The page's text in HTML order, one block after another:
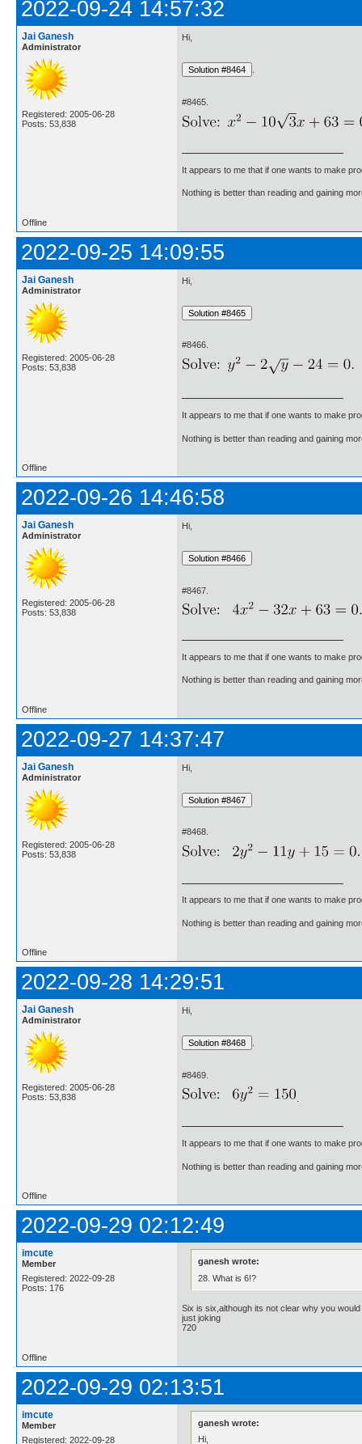
2022-09-24 14:57:32
Jai Ganesh
Administrator
Registered: 2005-06-28
Posts: 53,838
Hi,
#8465.
It appears to me that if one wants to make
Nothing is better than reading and gaining
Offline
2022-09-25 14:09:55
Jai Ganesh
Administrator
Registered: 2005-06-28
Posts: 53,838
Hi,
#8466.
It appears to me that if one wants to make
Nothing is better than reading and gaining
Offline
2022-09-26 14:46:58
Jai Ganesh
Administrator
Registered: 2005-06-28
Posts: 53,838
Hi,
#8467.
It appears to me that if one wants to make
Nothing is better than reading and gaining
Offline
2022-09-27 14:37:47
Jai Ganesh
Administrator
Registered: 2005-06-28
Posts: 53,838
Hi,
#8468.
It appears to me that if one wants to make
Nothing is better than reading and gaining
Offline
2022-09-28 14:29:51
Jai Ganesh
Administrator
Registered: 2005-06-28
Posts: 53,838
Hi,
#8469.
.
It appears to me that if one wants to make
Nothing is better than reading and gaining
Offline
2022-09-29 02:12:49
imcute
Member
Registered: 2022-09-28
Posts: 176
ganesh wrote:
28. What is 6!?
Six is six,although its not clear why you
just joking
720
Offline
2022-09-29 02:13:51
imcute
Member
Registered: 2022-09-28
ganesh wrote:
Hi,